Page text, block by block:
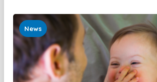
News